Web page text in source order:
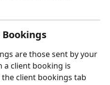
are those sent by your
a client booking is
client bookings tab